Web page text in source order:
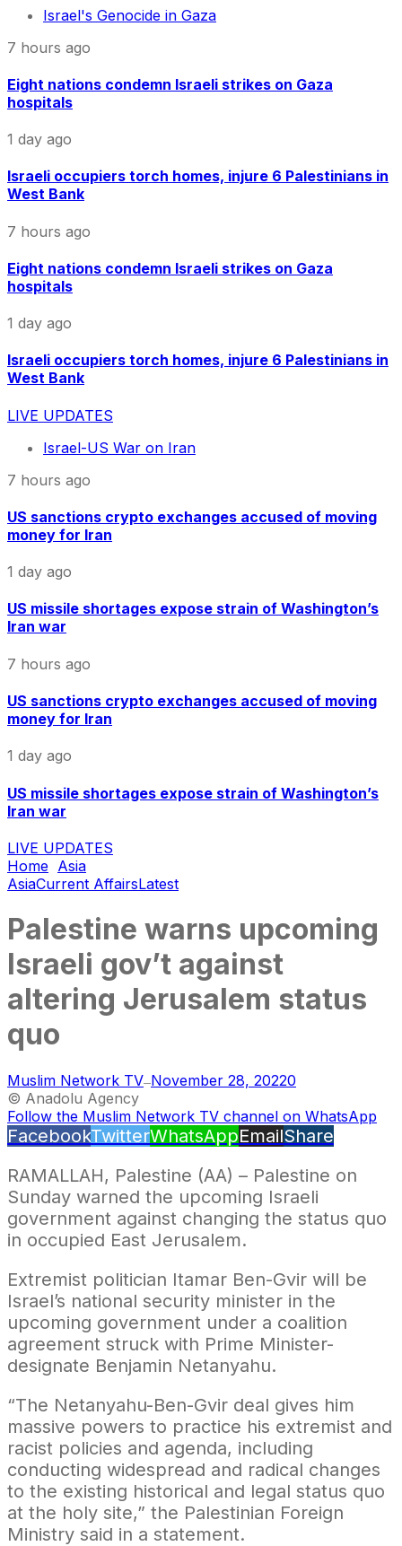
Israel's Genocide in Gaza
7 hours ago
Eight nations condemn Israeli strikes on Gaza
hospitals
1 day ago
Israeli occupiers torch homes, injure 6 Palestinians in
West Bank
7 hours ago
Eight nations condemn Israeli strikes on Gaza
hospitals
1 day ago
Israeli occupiers torch homes, injure 6 Palestinians in
West Bank
LIVE UPDATES
Israel-US War on Iran
7 hours ago
US sanctions crypto exchanges accused of moving
money for Iran
1 day ago
US missile shortages expose strain of Washington’s
Iran war
7 hours ago
US sanctions crypto exchanges accused of moving
money for Iran
1 day ago
US missile shortages expose strain of Washington’s
Iran war
LIVE UPDATES
Home Asia
AsiaCurrent AffairsLatest
Palestine warns upcoming
Israeli gov’t against
altering Jerusalem status
quo
Muslim Network TV—November 28, 20220
© Anadolu Agency
Follow the Muslim Network TV channel on WhatsApp
FacebookTwitterWhatsAppEmailShare
RAMALLAH, Palestine (AA) – Palestine on
Sunday warned the upcoming Israeli
government against changing the status quo
in occupied East Jerusalem.
Extremist politician Itamar Ben-Gvir will be
Israel’s national security minister in the
upcoming government under a coalition
agreement struck with Prime Minister-
designate Benjamin Netanyahu.
“The Netanyahu-Ben-Gvir deal gives him
massive powers to practice his extremist and
racist policies and agenda, including
conducting widespread and radical changes
to the existing historical and legal status quo
at the holy site,” the Palestinian Foreign
Ministry said in a statement.